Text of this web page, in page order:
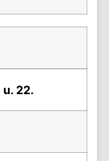
u. 22.